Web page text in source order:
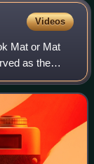
Videos
Mat or Mat
as the
Anwar